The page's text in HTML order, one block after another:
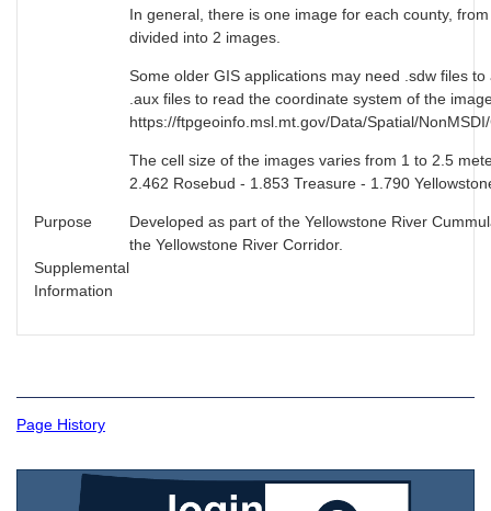
In general, there is one image for each county,
divided into 2 images.
Some older GIS applications may need .sdw files
.aux files to read the coordinate system of the
https://ftpgeoinfo.msl.mt.gov/Data/Spatial/
The cell size of the images varies from 1 to 2.5
2.462 Rosebud - 1.853 Treasure - 1.790
Purpose
Developed as part of the Yellowstone River
the Yellowstone River Corridor.
Supplemental
Information
Page History